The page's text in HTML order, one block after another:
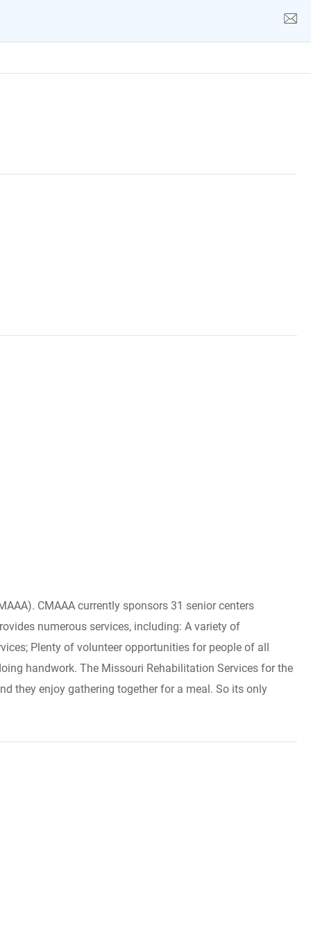
CMAAA currently sponsors 31 senior centers
numerous services, including: A variety of
Plenty of volunteer opportunities for people of all
handwork. The Missouri Rehabilitation Services for the
they enjoy gathering together for a meal. So its only